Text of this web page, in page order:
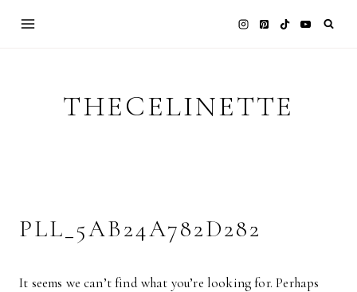
THECELINETTE
PLL_5AB24A782D282
It seems we can’t find what you’re looking for. Perhaps